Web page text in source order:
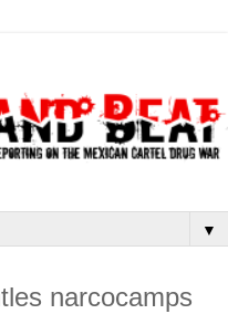
▼
narcocamps